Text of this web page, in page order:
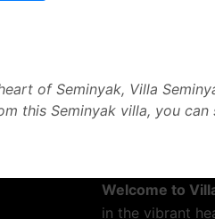
of Seminyak, Villa
this Seminyak villa, you
Welcome to
in the vibrant